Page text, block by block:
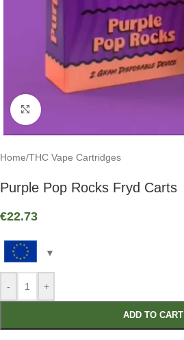
Click to enlarge
Home/THC Vape Cartridges
Purple Pop Rocks Fryd Carts
€22.73
- +
ADD TO CART